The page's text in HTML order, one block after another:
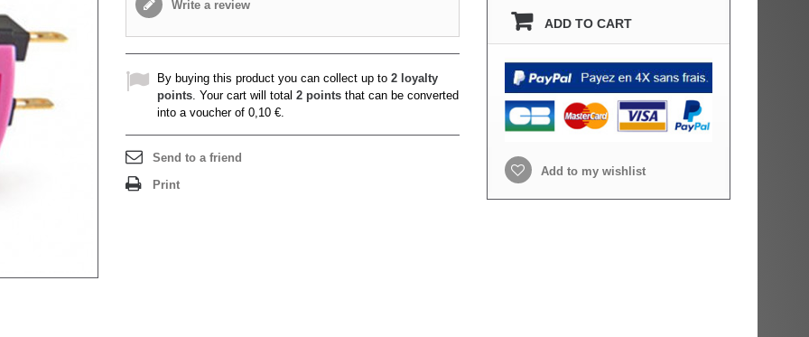
Write a review
By buying this product you can collect up to 2 loyalty
points. Your cart will total 2 points that can be converted
into a voucher of 0,10 €.
Send to a friend
Print
ADD TO CART
Add to my wishlist